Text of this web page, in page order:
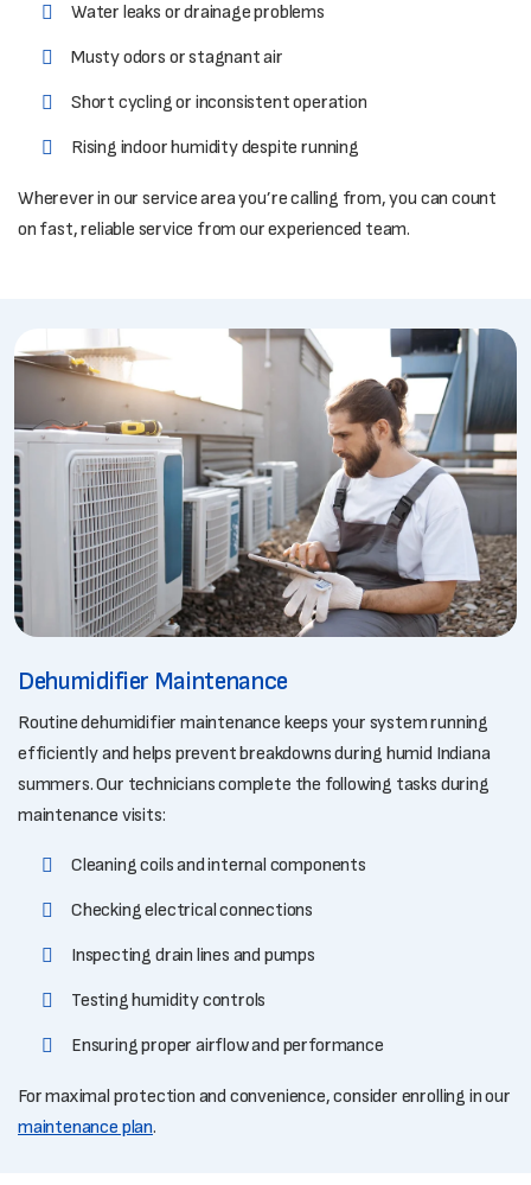
Water leaks or drainage problems
Musty odors or stagnant air
Short cycling or inconsistent operation
Rising indoor humidity despite running
Wherever in our service area you’re calling from, you can count
on fast, reliable service from our experienced team.
Dehumidifier Maintenance
Routine dehumidifier maintenance keeps your system running
efficiently and helps prevent breakdowns during humid Indiana
summers. Our technicians complete the following tasks during
maintenance visits:
Cleaning coils and internal components
Checking electrical connections
Inspecting drain lines and pumps
Testing humidity controls
Ensuring proper airflow and performance
For maximal protection and convenience, consider enrolling in our
maintenance plan.